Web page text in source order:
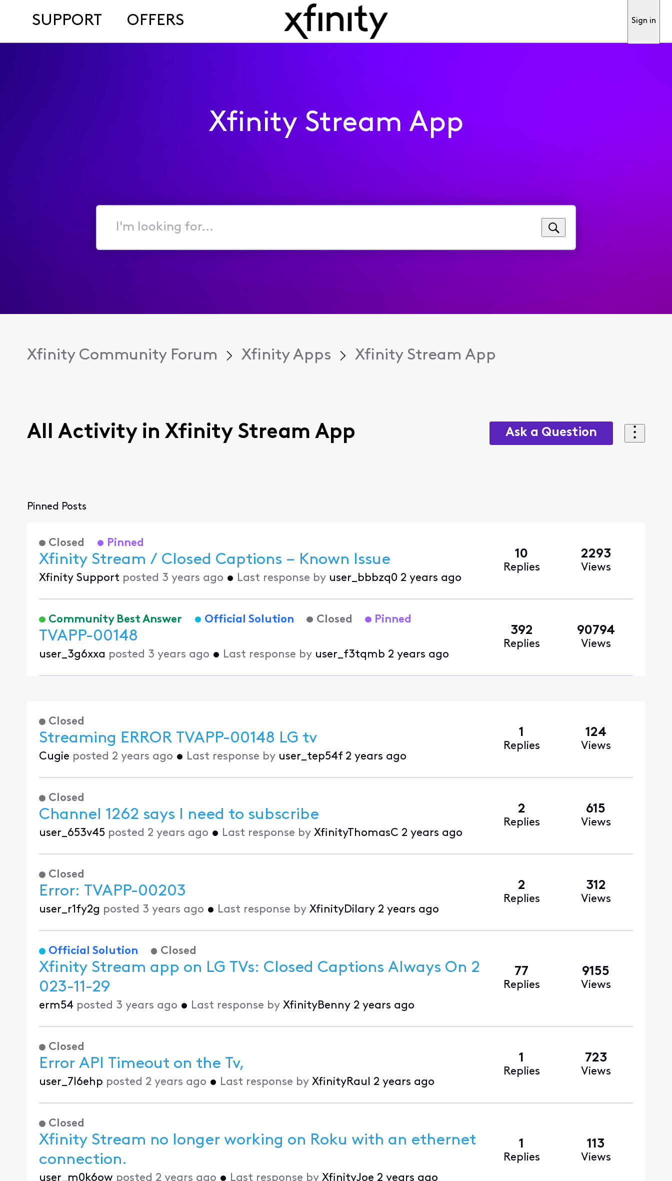
SUPPORT OFFERS Sign in
Xfinity Stream App
I'm
for...
Xfinity Community Forum Xfinity Apps Xfinity Stream App
All Activity in Xfinity Stream App Ask a Question
Pinned Posts
Closed Pinned
Xfinity Stream / Closed Captions – Known Issue
Xfinity Support posted 3 years ago • Last response by user_bbbzq0 2 years ago
10
Replies
2293
Views
Community Best Answer Official Solution Closed Pinned
TVAPP-00148
user_3g6xxa posted 3 years ago • Last response by user_f3tqmb 2 years ago
392
Replies
90794
Views
Closed
Streaming ERROR TVAPP-00148 LG tv
Cugie posted 2 years ago • Last response by user_tep54f 2 years ago
1
Replies
124
Views
Closed
Channel 1262 says I need to subscribe
user_653v45 posted 2 years ago • Last response by XfinityThomasC 2 years ago
2
Replies
615
Views
Closed
Error: TVAPP-00203
user_r1fy2g posted 3 years ago • Last response by XfinityDilary 2 years ago
2
Replies
312
Views
Official Solution Closed
Xfinity Stream app on LG TVs: Closed Captions Always On 2
023-11-29
erm54 posted 3 years ago • Last response by XfinityBenny 2 years ago
77
Replies
9155
Views
Closed
Error API Timeout on the Tv,
user_7l6ehp posted 2 years ago • Last response by XfinityRaul 2 years ago
1
Replies
723
Views
Closed
Xfinity Stream no longer working on Roku with an ethernet
connection.
user_m0k6ow posted 2 years ago • Last response by XfinityJoe 2 years ago
1
Replies
113
Views